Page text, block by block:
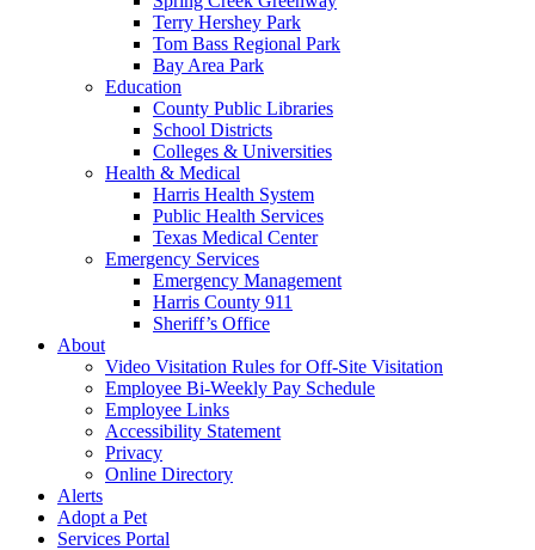
Terry Hershey Park
Tom Bass Regional Park
Bay Area Park
Education
County Public Libraries
School Districts
Colleges & Universities
Health & Medical
Harris Health System
Public Health Services
Texas Medical Center
Emergency Services
Emergency Management
Harris County 911
Sheriff’s Office
About
Video Visitation Rules for Off-Site Visitation
Employee Bi-Weekly Pay Schedule
Employee Links
Accessibility Statement
Privacy
Online Directory
Alerts
Adopt a Pet
Services Portal